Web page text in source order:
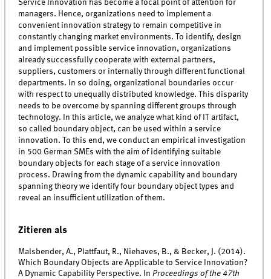
Service Innovation has become a focal point of attention for
managers. Hence, organizations need to implement a
convenient innovation strategy to remain competitive in
constantly changing market environments. To identify, design
and implement possible service innovation, organizations
already successfully cooperate with external partners,
suppliers, customers or internally through different functional
departments. In so doing, organizational boundaries occur
with respect to unequally distributed knowledge. This disparity
needs to be overcome by spanning different groups through
technology. In this article, we analyze what kind of IT artifact,
so called boundary object, can be used within a service
innovation. To this end, we conduct an empirical investigation
in 500 German SMEs with the aim of identifying suitable
boundary objects for each stage of a service innovation
process. Drawing from the dynamic capability and boundary
spanning theory we identify four boundary object types and
reveal an insufficient utilization of them.
Zitieren als
Malsbender, A., Plattfaut, R., Niehaves, B., & Becker, J. (2014).
Which Boundary Objects are Applicable to Service Innovation?
A Dynamic Capability Perspective. InProceedings of the 47th